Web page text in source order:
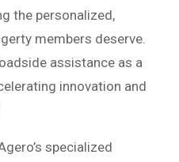
the personalized,
members deserve.
assistance as a
innovation and
specialized